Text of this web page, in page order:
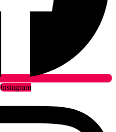
Instagram